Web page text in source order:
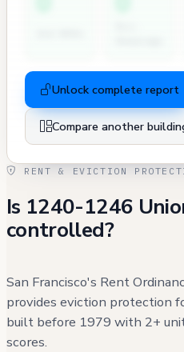
Unlock complete report
Compare another
RENT & EVICTION
Is 1240-1246
controlled?
San Francisco's Rent
provides eviction protection
built before 1979 with 2+
scores.